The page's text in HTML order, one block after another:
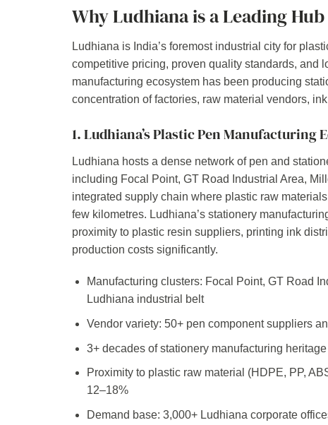
Why Ludhiana is a Leading
Ludhiana is India’s foremost industrial city for
competitive pricing, proven quality standards, and
manufacturing ecosystem has been producing
concentration of factories, raw material vendors,
1. Ludhiana’s Plastic Pen Manufacturing
Ludhiana hosts a dense network of pen and
including Focal Point, GT Road Industrial Area,
integrated supply chain where plastic raw
few kilometres. Ludhiana’s stationery
proximity to plastic resin suppliers, printing ink
production costs significantly.
Manufacturing clusters: Focal Point, GT Road
Ludhiana industrial belt
Vendor variety: 50+ pen component suppliers
3+ decades of stationery manufacturing
Proximity to plastic raw material (HDPE, PP,
12–18%
Demand base: 3,000+ Ludhiana corporate